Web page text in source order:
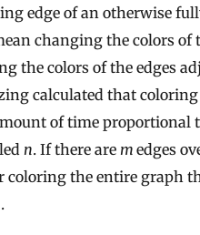
edge of an otherwise
changing the colors of
the colors of the edges
calculated that
of time proportional
n. If there are m edges
coloring the entire graph
.